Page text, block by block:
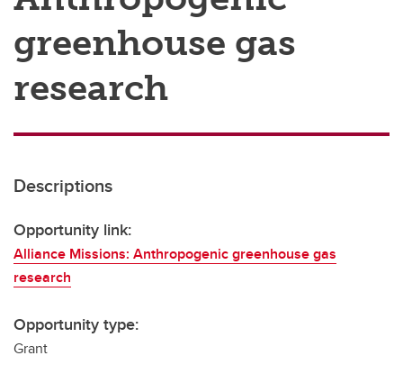
Engage with Research
Research Services
Postdocs
Transdisciplinary
greenhouse gas
research
Descriptions
Opportunity link:
Alliance Missions: Anthropogenic greenhouse gas
research
Opportunity type:
Grant